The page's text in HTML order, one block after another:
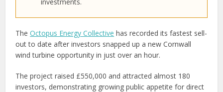
TheOctopus Energy Collective has recorded its fastest sell-
out to date after investors snapped up a new Cornwall
wind turbine opportunity in just over an hour.
The project raised £550,000 and attracted almost 180
investors, demonstrating growing public appetite for direct